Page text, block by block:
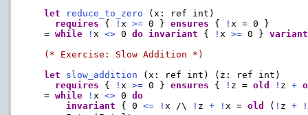
let
reduce_to_zero (x: ref int)
requires { ! x >= 0 } ensures { ! x = 0 }
  =
while ! x <> 0 do invariant { ! x >= 0 } variant
(* Exercise: Slow Addition *)
let
slow_addition (x: ref int) (z: ref int)
requires { ! x >= 0 } ensures { ! z = old ! z +
  =
while ! x <> 0 do
invariant { 0 <= ! x /\ ! z + ! x = old ( ! z +
!